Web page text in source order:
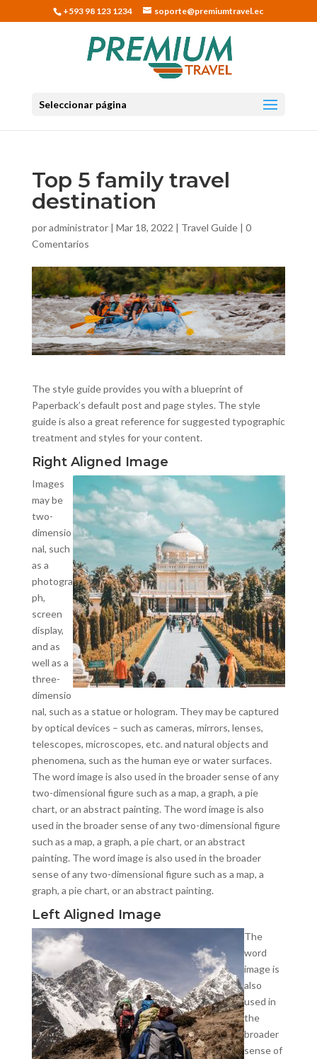
+593 98 123 1234 soporte@premiumtravel.ec
Seleccionar página
Top 5 family travel
destination
poradministrator| Mar 18, 2022 | Travel Guide| 0
Comentarios
The style guide provides you with a blueprint of
Paperback’s default post and page styles. The style
guide is also a great reference for suggested typographic
treatment and styles for your content.
Right Aligned Image
Images
may be
two-
dimensio
nal, such
as a
photogra
ph,
screen
display,
and as
well as a
three-
dimensio
nal, such as a statue or hologram. They may be captured
by optical devices – such as cameras, mirrors, lenses,
telescopes, microscopes, etc. and natural objects and
phenomena, such as the human eye or water surfaces.
The word image is also used in the broader sense of any
two-dimensional figure such as a map, a graph, a pie
chart, or an abstract painting. The word image is also
used in the broader sense of any two-dimensional figure
such as a map, a graph, a pie chart, or an abstract
painting. The word image is also used in the broader
sense of any two-dimensional figure such as a map, a
graph, a pie chart, or an abstract painting.
Left Aligned Image
The
word
image is
also
used in
the
broader
sense of